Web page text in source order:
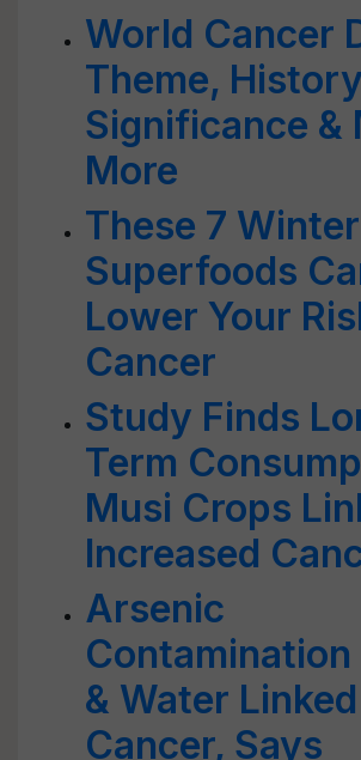
World Cancer
Theme,
Significance &
More
These 7 Winter
Superfoods
Lower Your
Cancer
Study Finds
Term
Musi Crops
Increased
Arsenic
Contamination
& Water
Cancer, Says